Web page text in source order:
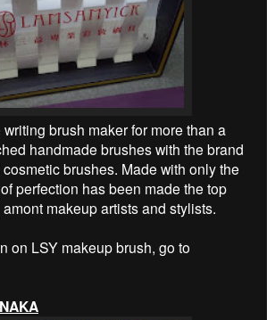
brush maker for more than a
handmade brushes with the brand
brushes. Made with only the
perfection has been made the top
makeup artists and stylists.
on LSY makeup brush, go to